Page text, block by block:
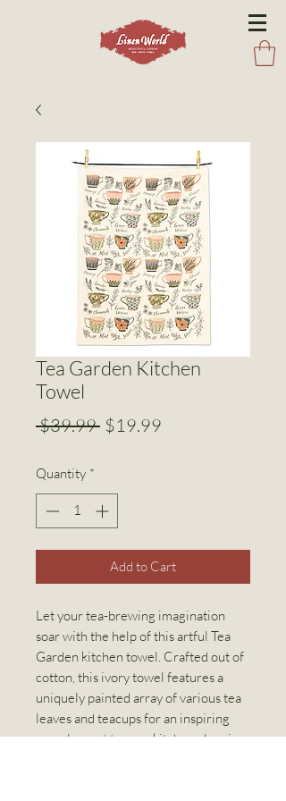
Tea Garden Kitchen
Towel
$39.99 Regular
$19.99
Quantity *
Add to Cart
Let your tea-brewing imagination
soar with the help of this artful Tea
Garden kitchen towel. Crafted out of
cotton, this ivory towel features a
uniquely painted array of various tea
leaves and teacups for an inspiring
complement to your kitchen cleaning